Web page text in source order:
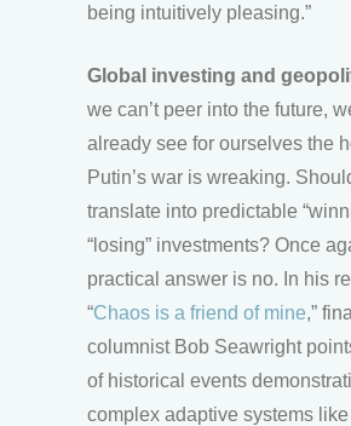
being intuitively pleasing.”
Global investing and
we can’t peer into the future,
already see for ourselves the
Putin’s war is wreaking.
translate into predictable
“losing” investments? Once
practical answer is no. In his
“Chaos is a friend of mine,”
columnist Bob Seawright
of historical events
complex adaptive systems like